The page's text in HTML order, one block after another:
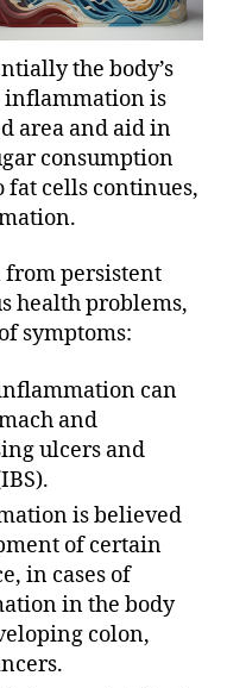
the body’s
inflammation is
area and aid in
consumption
fat cells continues,
persistent
health problems,
symptoms:
can
and
ulcers and
is believed
of certain
in cases of
in the body
colon,